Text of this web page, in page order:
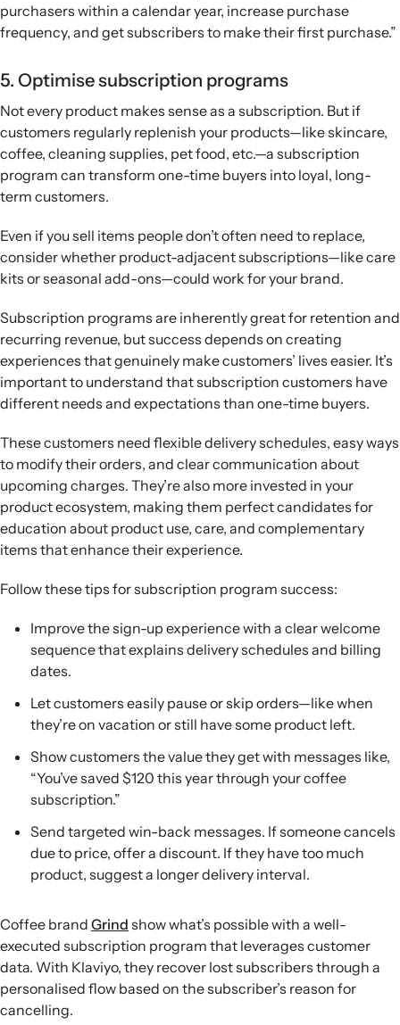
purchasers within a calendar year, increase purchase
frequency, and get subscribers to make their first purchase.”
5. Optimise subscription programs
Not every product makes sense as a subscription. But if
customers regularly replenish your products—like skincare,
coffee, cleaning supplies, pet food, etc.—a subscription
program can transform one-time buyers into loyal, long-
term customers.
Even if you sell items people don’t often need to replace,
consider whether product-adjacent subscriptions—like care
kits or seasonal add-ons—could work for your brand.
Subscription programs are inherently great for retention and
recurring revenue, but success depends on creating
experiences that genuinely make customers’ lives easier. It’s
important to understand that subscription customers have
different needs and expectations than one-time buyers.
These customers need flexible delivery schedules, easy ways
to modify their orders, and clear communication about
upcoming charges. They’re also more invested in your
product ecosystem, making them perfect candidates for
education about product use, care, and complementary
items that enhance their experience.
Follow these tips for subscription program success:
Improve the sign-up experience with a clear welcome
sequence that explains delivery schedules and billing
dates.
Let customers easily pause or skip orders—like when
they’re on vacation or still have some product left.
Show customers the value they get with messages like,
“You’ve saved $120 this year through your coffee
subscription.”
Send targeted win-back messages. If someone cancels
due to price, offer a discount. If they have too much
product, suggest a longer delivery interval.
Coffee brand Grind show what’s possible with a well-
executed subscription program that leverages customer
data. With Klaviyo, they recover lost subscribers through a
personalised flow based on the subscriber’s reason for
cancelling.